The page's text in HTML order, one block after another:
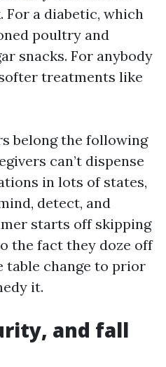
For a diabetic, which
poultry and
snacks. For anybody
treatments like
belong the following
can’t dispense
in lots of states,
detect, and
starts off skipping
the fact they doze off
table change to prior
it.
and fall